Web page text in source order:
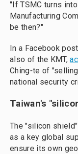
"If TSMC turns
Manufacturing
be then?"
In a Facebook
also of the KMT,
Ching-te of
national security
Taiwan's
The "silicon
as a key global
ensure its own